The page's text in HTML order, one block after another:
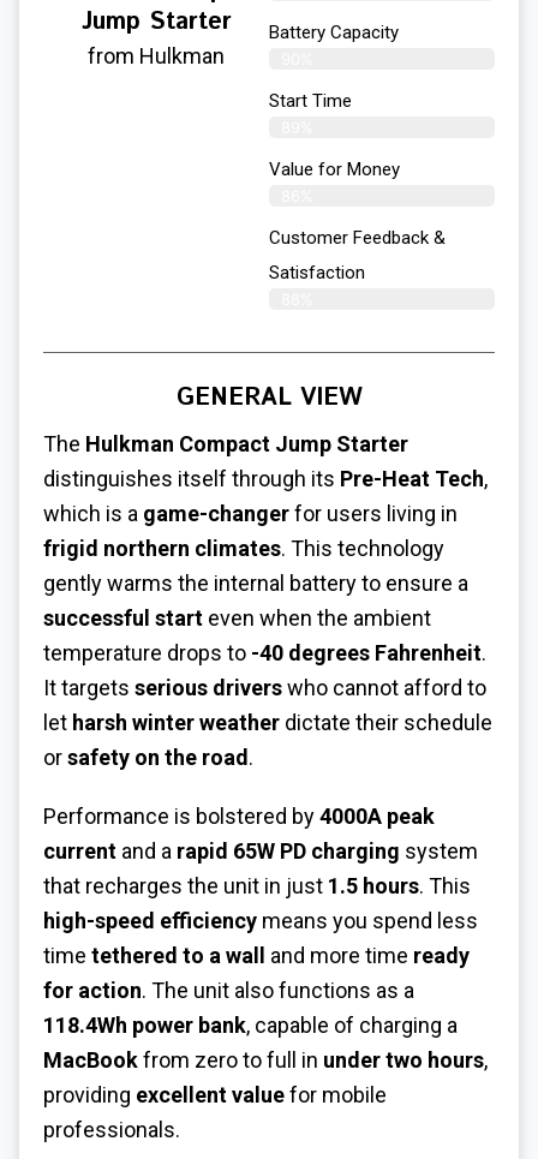
Jump Starter
from Hulkman
Battery Capacity
Start Time
Value for Money
Customer Feedback &
Satisfaction​
GENERAL VIEW
The Hulkman Compact Jump Starter
distinguishes itself through its Pre-Heat Tech,
which is a game-changerfor users living in
frigid northern climates. This technology
gently warms the internal battery to ensure a
successful start even when the ambient
temperature drops to -40 degrees Fahrenheit.
It targets serious driverswho cannot afford to
let harsh winter weather dictate their schedule
orsafety on the road .
Performance is bolstered by4000A peak
current and a rapid 65W PD charging system
that recharges the unit in just 1.5 hours. This
high-speed efficiency means you spend less
time tethered to a wall and more time ready
for action. The unit also functions as a
118.4Wh power bank, capable of charging a
MacBookfrom zero to full in under two hours,
providing excellent valuefor mobile
professionals.